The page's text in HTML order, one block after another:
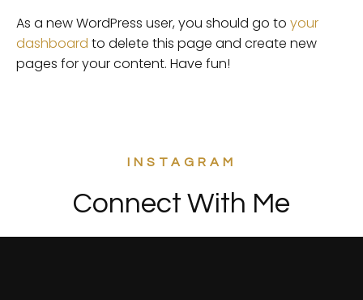
As a new WordPress user, you should go to your
dashboard to delete this page and create new
pages for your content. Have fun!
INSTAGRAM
Connect With Me